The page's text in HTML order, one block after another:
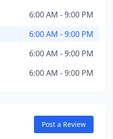
6:00 AM - 9:00 PM
6:00 AM - 9:00 PM
6:00 AM - 9:00 PM
6:00 AM - 9:00 PM
Post a Review